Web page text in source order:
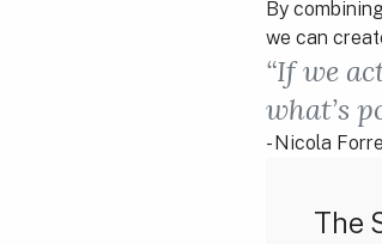
By
we can
“If we
what’s
- Nicola
The